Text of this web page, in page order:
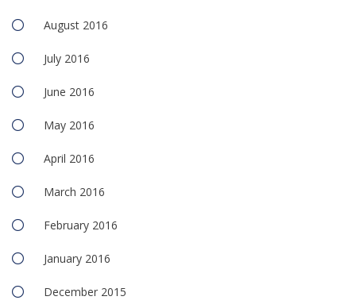
August 2016
July 2016
June 2016
May 2016
April 2016
March 2016
February 2016
January 2016
December 2015